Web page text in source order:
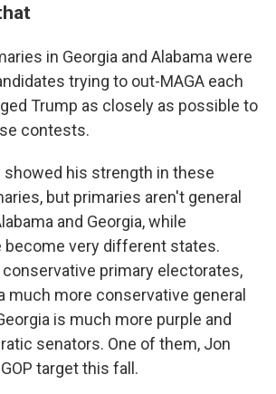
in Georgia and Alabama were
trying to out-MAGA each
Trump as closely as possible to
contests.
showed his strength in these
but primaries aren't general
and Georgia, while
become very different states.
primary electorates,
much more conservative general
is much more purple and
senators. One of them, Jon
target this fall.